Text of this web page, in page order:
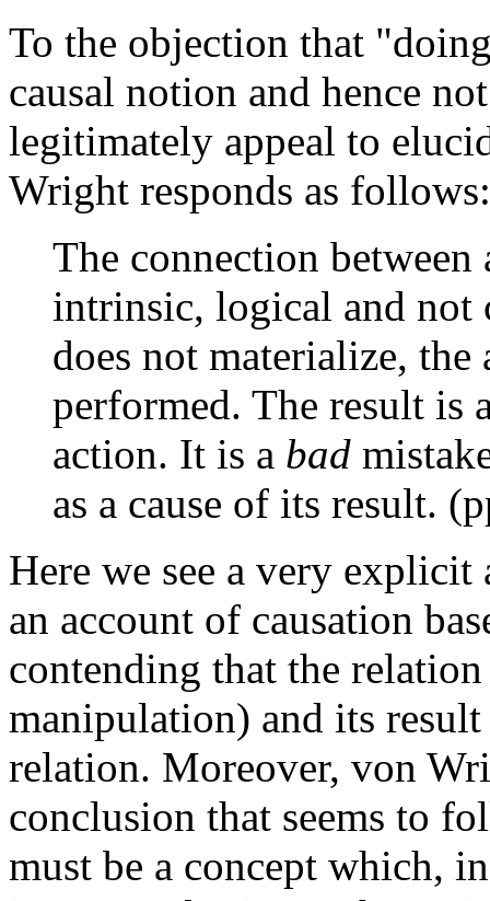
To the objection that
causal notion and hence
legitimately appeal to
Wright responds as follows:
The connection
intrinsic, logical and not
does not materialize,
performed. The result is
action. It is a bad
as a cause of its result.
Here we see a very explicit
an account of causation
contending that the
manipulation) and its
relation. Moreover, von
conclusion that seems to
must be a concept which,